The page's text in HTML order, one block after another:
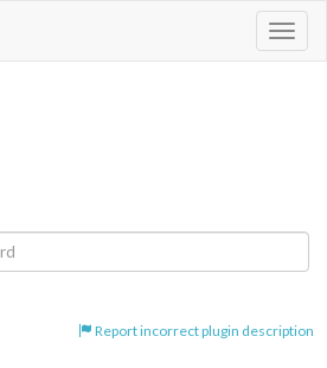
Report incorrect plugin description